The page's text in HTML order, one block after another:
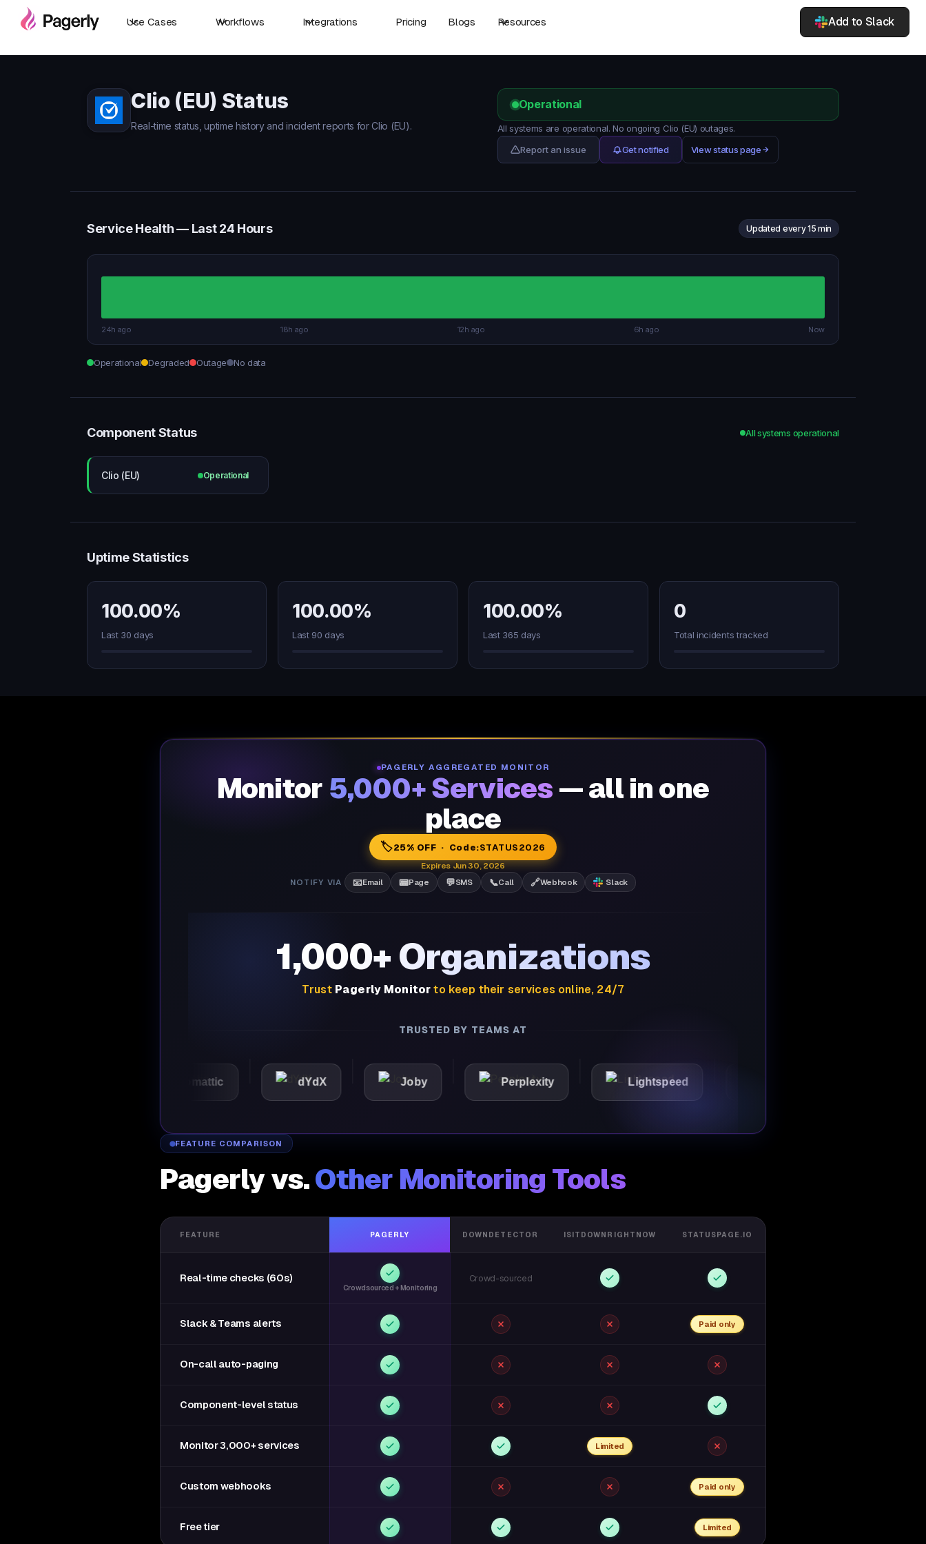
Use Cases Workflows Integrations Pricing Blogs Resources Add to Slack
Clio (EU) Status
Real-time status, uptime history and incident reports for Clio (EU).
Operational
All systems are operational. No ongoing Clio (EU) outages.
Report an issue
Get notified View status page
Service Health — Last 24 Hours Updated every 15 min
24h ago 18h ago 12h ago 6h ago Now
Operational Degraded Outage No data
Component Status All systems operational
Clio (EU) Operational
Uptime Statistics
100.00%
Last 30 days
100.00%
Last 90 days
100.00%
Last 365 days
0
Total incidents tracked
PAGERLY AGGREGATED MONITOR
Monitor 5,000+ Services — all in one
place
🏷️25% OFF · Code:STATUS2026
Expires Jun 30, 2026
NOTIFY VIA
📧Email 📟Page 💬SMS 📞Call 🔗Webhook Slack
1,000+ Organizations
Trust Pagerly Monitor to keep their services online, 24/7
TRUSTED BY TEAMS AT
dYdX Joby Perplexity Lightspeed
FEATURE COMPARISON
Pagerly vs.Other Monitoring Tools
FEATURE PAGERLY DOWNDETECTOR ISITDOWNRIGHTNOW STATUSPAGE.IO
Real-time checks (60s)
Crowdsourced + Monitoring
Crowd-sourced
Slack & Teams alerts Paid only
On-call auto-paging
Component-level status
Monitor 3,000+ services Limited
Custom webhooks Paid only
Free tier Limited